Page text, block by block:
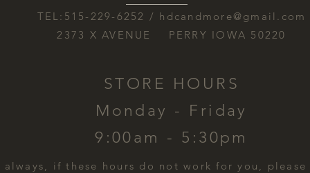
TEL:515-229-6252 / hdcandmore@gmail.com
2373 X AVENUE PERRY IOWA 50220
STORE HOURS
Monday - Friday
9:00am - 5:30pm
always, if these hours do not work for you, please